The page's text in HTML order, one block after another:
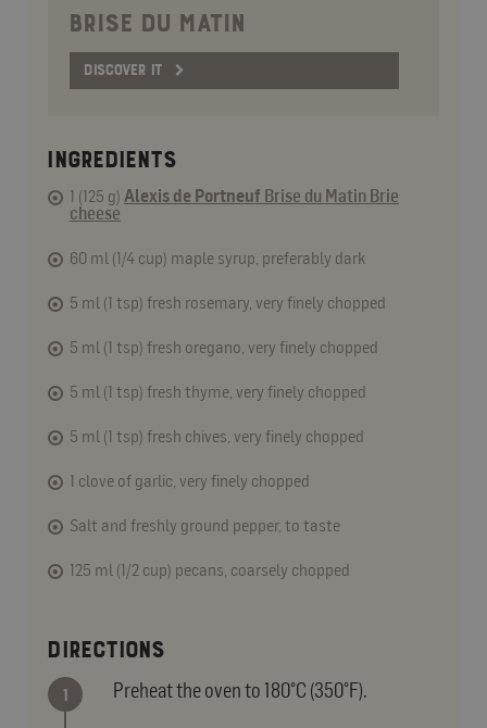
BRISE DU MATIN
DISCOVER IT
INGREDIENTS
1 (125 g) Alexis de Portneuf Brise du Matin Brie
cheese
60 ml (1/4 cup) maple syrup, preferably dark
5 ml (1 tsp) fresh rosemary, very finely chopped
5 ml (1 tsp) fresh oregano, very finely chopped
5 ml (1 tsp) fresh thyme, very finely chopped
5 ml (1 tsp) fresh chives, very finely chopped
1 clove of garlic, very finely chopped
Salt and freshly ground pepper, to taste
125 ml (1/2 cup) pecans, coarsely chopped
DIRECTIONS
Preheat the oven to 180°C (350°F).